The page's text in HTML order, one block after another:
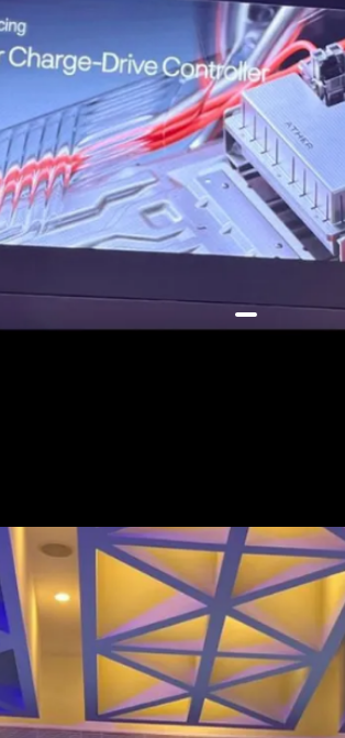
It will also introduce
Electronic Braking
and Ather’s new
Controller